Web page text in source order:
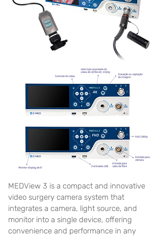
MEDView 3 is a compact and innovative
video surgery camera system that
integrates a camera, light source, and
monitor into a single device, offering
convenience and performance in any